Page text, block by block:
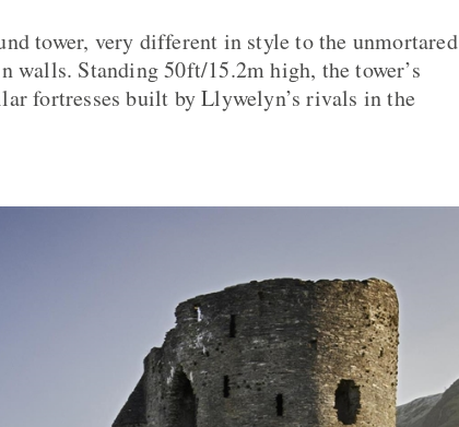
tower, very different in style to the unmortared
walls. Standing 50ft/15.2m high, the tower’s
fortresses built by Llywelyn’s rivals in the